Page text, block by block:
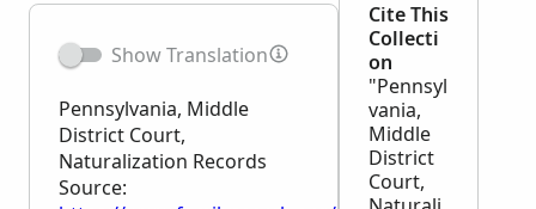
Show Translation
Pennsylvania, Middle
District Court,
Naturalization Records
Source:
Cite This
Collecti
on
"Pennsyl
vania,
Middle
District
Court,